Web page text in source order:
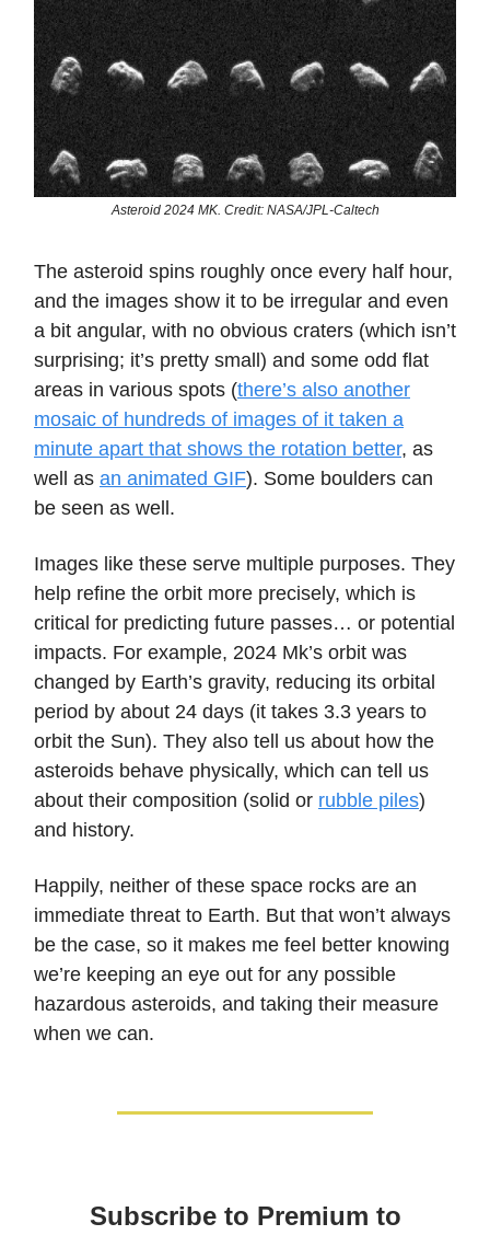
Asteroid 2024 MK. Credit: NASA/JPL-Caltech
The asteroid spins roughly once every half hour,
and the images show it to be irregular and even
a bit angular, with no obvious craters (which isn’t
surprising; it’s pretty small) and some odd flat
areas in various spots (there’s also another
mosaic of hundreds of images of it taken a
minute apart that shows the rotation better, as
well as an animated GIF). Some boulders can
be seen as well.
Images like these serve multiple purposes. They
help refine the orbit more precisely, which is
critical for predicting future passes… or potential
impacts. For example, 2024 Mk’s orbit was
changed by Earth’s gravity, reducing its orbital
period by about 24 days (it takes 3.3 years to
orbit the Sun). They also tell us about how the
asteroids behave physically, which can tell us
about their composition (solid or rubble piles)
and history.
Happily, neither of these space rocks are an
immediate threat to Earth. But that won’t always
be the case, so it makes me feel better knowing
we’re keeping an eye out for any possible
hazardous asteroids, and taking their measure
when we can.
Subscribe to Premium to